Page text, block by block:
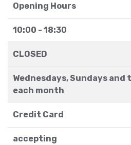
Opening Hours
10:00 - 18:30
CLOSED
Wednesdays, Sundays
each month
Credit Card
accepting